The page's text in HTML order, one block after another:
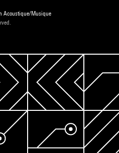
Acoustique/Musique